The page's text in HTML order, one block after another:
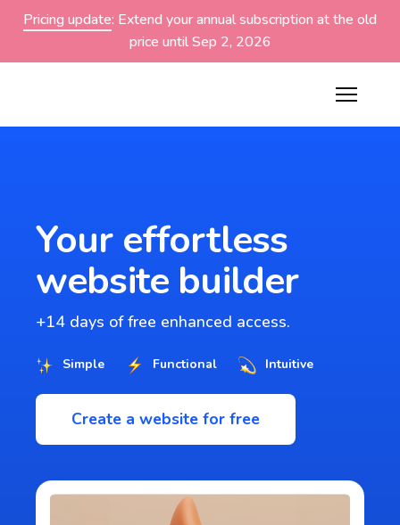
Your effortless
website builder
+14 days of free enhanced access.
Simple Functional Intuitive
Create a website for free
Pricing update: Extend your annual subscription at the old
price until Sep 2, 2026